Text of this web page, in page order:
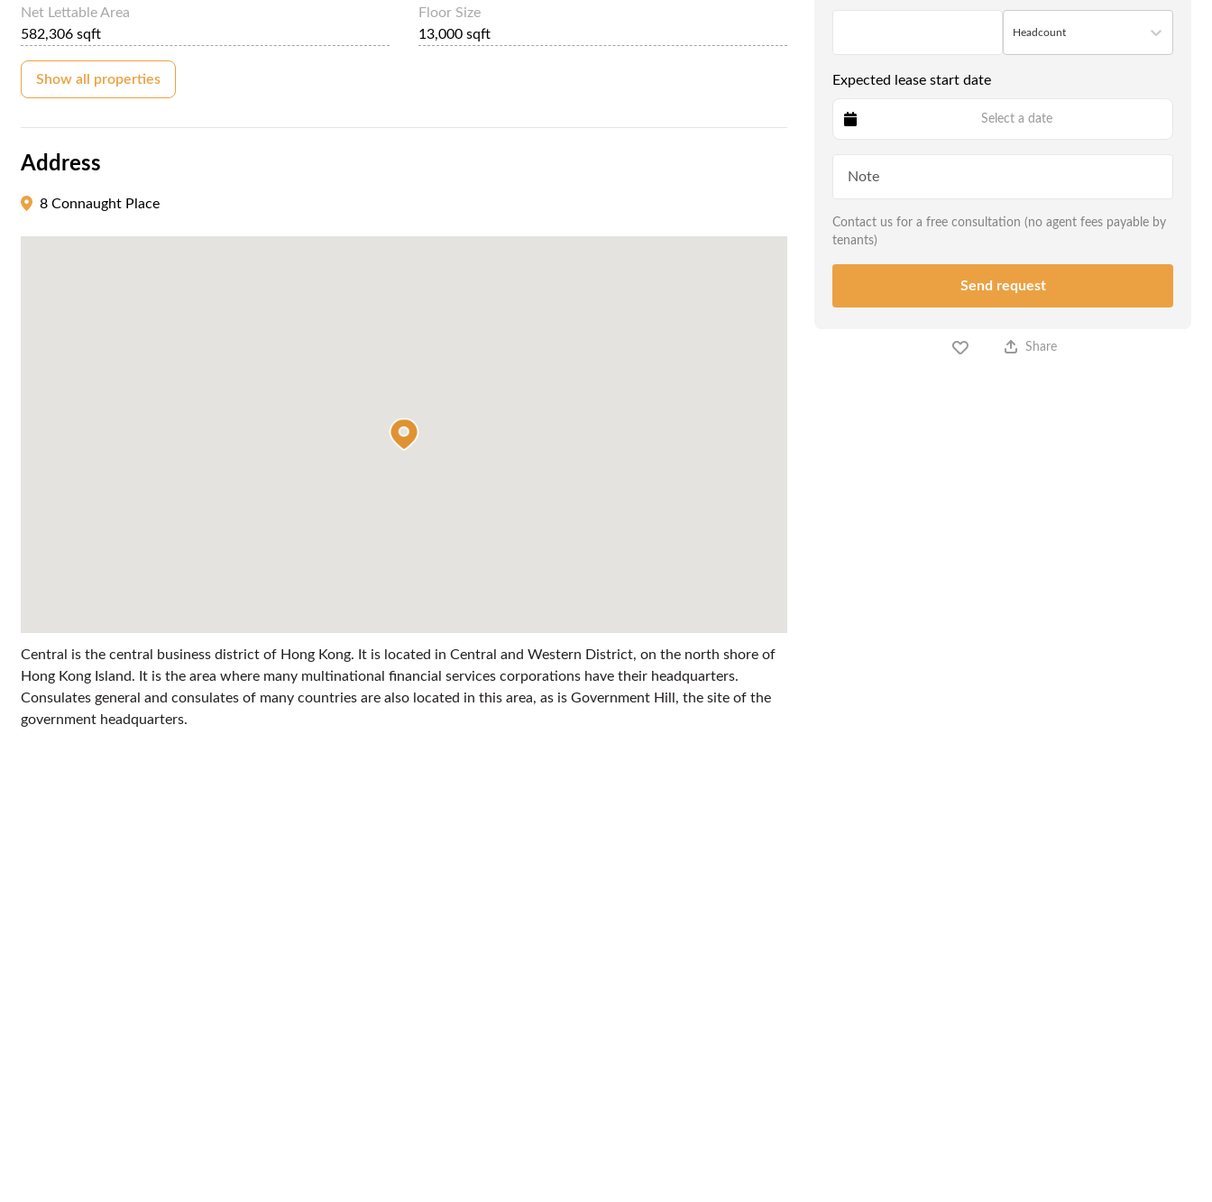
Net Lettable Area
582,306 sqft
Floor Size
13,000 sqft
Show all properties
Address
8 Connaught Place
Central is the central business district of Hong Kong. It is located in Central and Western District, on the north shore of
Hong Kong Island. It is the area where many multinational financial services corporations have their headquarters.
Consulates general and consulates of many countries are also located in this area, as is Government Hill, the site of the
government headquarters.
Headcount
Expected lease start date
Select a date
Contact us for a free consultation (no agent fees payable by
tenants)
Send request
Share